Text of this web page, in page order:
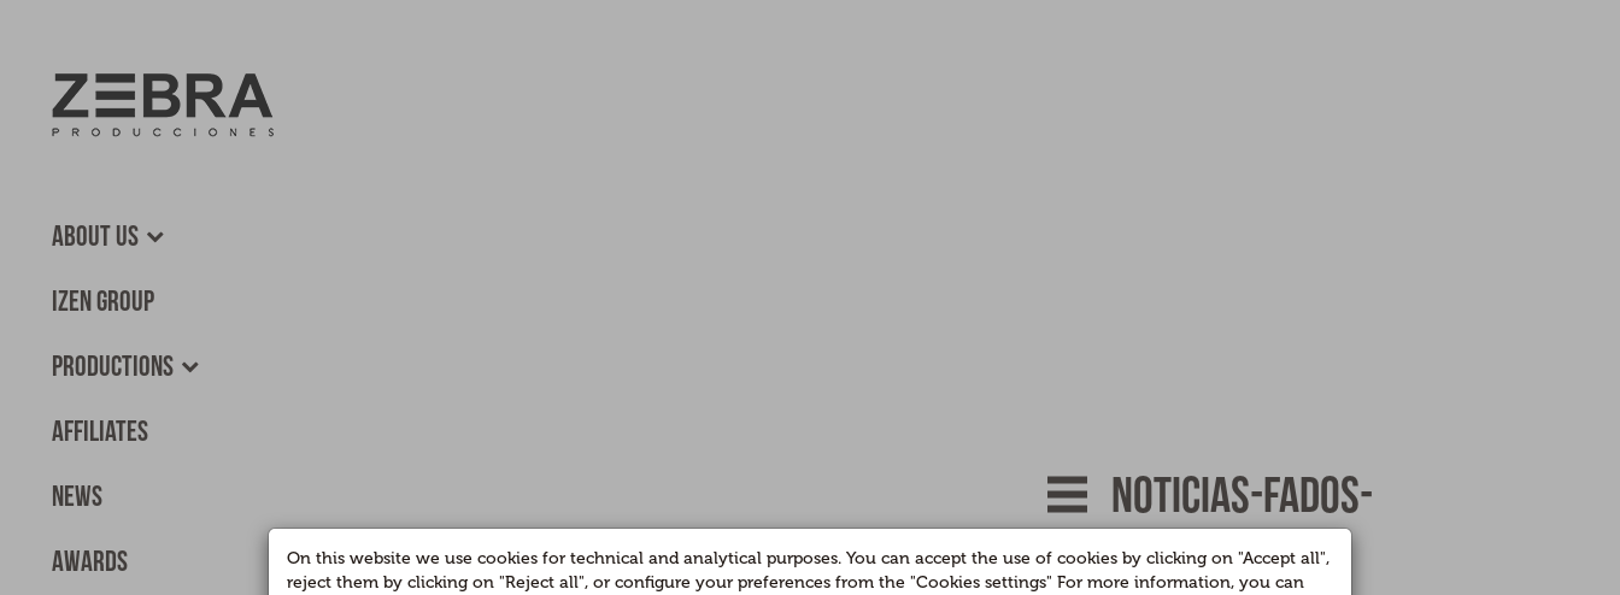
About us
Izen Group
Productions
Affiliates
News
Awards
noticias-fados-
recorrido
On this website we use cookies for technical and analytical purposes. You can accept the use of cookies by clicking on "Accept all",
reject them by clicking on "Reject all", or configure your preferences from the "Cookies settings" For more information, you can